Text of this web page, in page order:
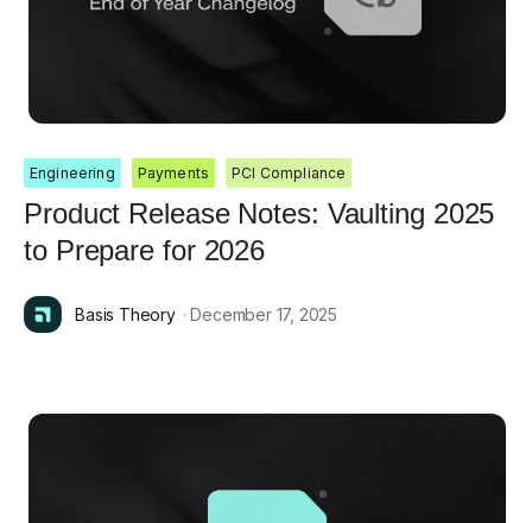
Engineering Payments PCI Compliance
Product Release Notes: Vaulting 2025
to Prepare for 2026
Basis Theory · December 17, 2025